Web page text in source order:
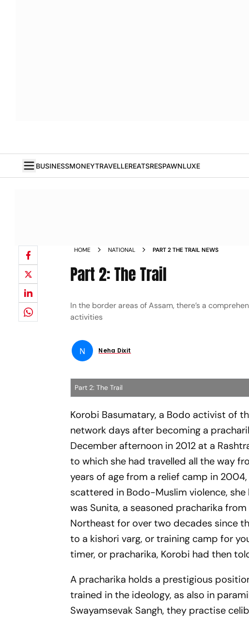
BUSINESSMONEYTRAVELLEREATSRESPAWNLUXE
HOME NATIONAL PART 2 THE TRAIL NEWS
Part 2: The Trail
In the border areas of Assam, there’s a
activities
N Neha Dixit
Part 2: The Trail
Korobi Basumatary, a Bodo activist of
network days after becoming a
December afternoon in 2012 at a
to which she had travelled all the way
years of age from a relief camp in
scattered in Bodo-Muslim violence,
was Sunita, a seasoned pracharika
Northeast for over two decades since
to a kishori varg, or training camp for
timer, or pracharika, Korobi had then
A pracharika holds a prestigious
trained in the ideology, as also in
Swayamsevak Sangh, they practise